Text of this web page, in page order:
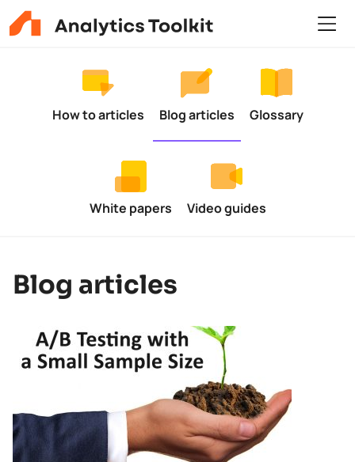
How to articles Blog articles Glossary
White papers Video guides
Blog articles